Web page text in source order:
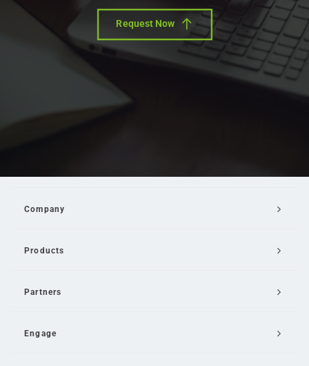
Request Now
Company
Products
Partners
Engage